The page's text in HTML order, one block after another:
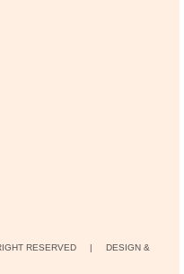
RIGHT RESERVED | DESIGN &